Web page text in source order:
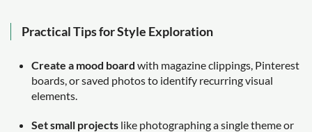
Practical Tips for Style Exploration
Create a mood board with magazine clippings, Pinterest
boards, or saved photos to identify recurring visual
elements.
Set small projects like photographing a single theme or